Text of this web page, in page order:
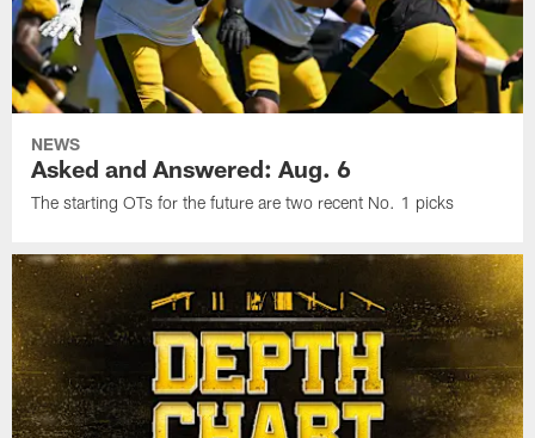
NEWS
Asked and Answered: Aug. 6
The starting OTs for the future are two recent No. 1 picks